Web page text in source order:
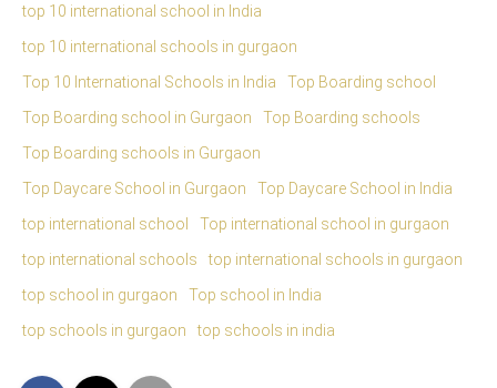
top 10 international school in India
top 10 international schools in gurgaon
Top 10 International Schools in India
Top Boarding school
Top Boarding school in Gurgaon
Top Boarding schools
Top Boarding schools in Gurgaon
Top Daycare School in Gurgaon
Top Daycare School in India
top international school
Top international school in gurgaon
top international schools
top international schools in gurgaon
top school in gurgaon
Top school in India
top schools in gurgaon
top schools in india